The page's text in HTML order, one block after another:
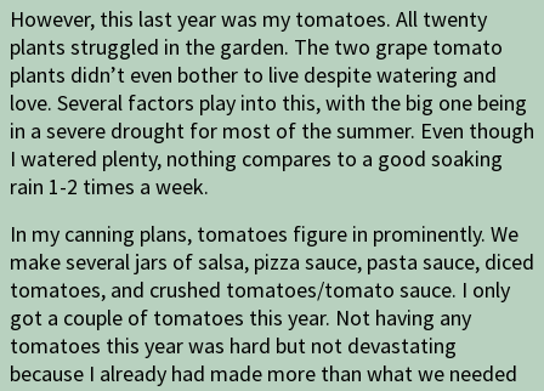
However, this last year was my tomatoes. All twenty
plants struggled in the garden. The two grape tomato
plants didn’t even bother to live despite watering and
love. Several factors play into this, with the big one being
in a severe drought for most of the summer. Even though
I watered plenty, nothing compares to a good soaking
rain 1-2 times a week.
In my canning plans, tomatoes figure in prominently. We
make several jars of salsa, pizza sauce, pasta sauce, diced
tomatoes, and crushed tomatoes/tomato sauce. I only
got a couple of tomatoes this year. Not having any
tomatoes this year was hard but not devastating
because I already had made more than what we needed